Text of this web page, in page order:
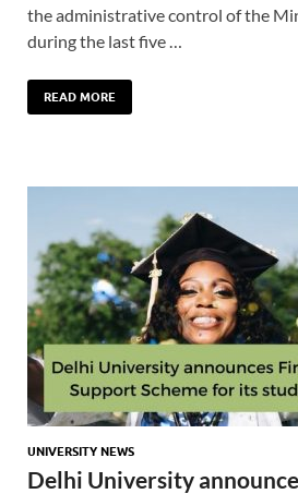
the administrative control of the
during the last five …
READ MORE
UNIVERSITY NEWS
Delhi University